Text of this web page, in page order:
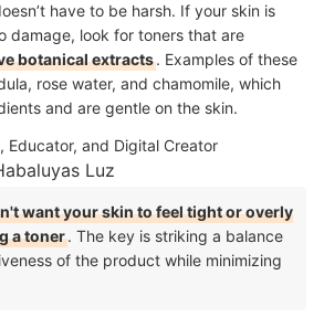
have to be harsh. If your skin is
damage, look for toners that are
botanical extracts. Examples of these
rose water, and chamomile, which
and are gentle on the skin.
Educator, and Digital Creator
Luz
want your skin to feel tight or overly
a toner. The key is striking a balance
of the product while minimizing